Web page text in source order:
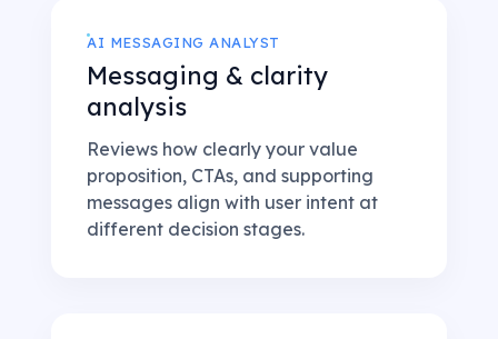
AI MESSAGING ANALYST
Messaging & clarity
analysis
Reviews how clearly your value
proposition, CTAs, and supporting
messages align with user intent at
different decision stages.